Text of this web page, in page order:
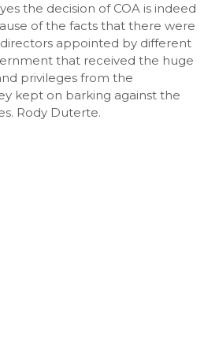
the decision of COA is indeed
of the facts that there were
appointed by different
that received the huge
privileges from the
kept on barking against the
Rody Duterte.